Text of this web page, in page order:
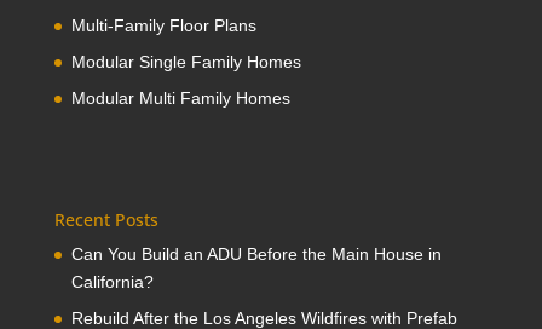
Multi-Family Floor Plans
Modular Single Family Homes
Modular Multi Family Homes
Recent Posts
Can You Build an ADU Before the Main House in
California?
Rebuild After the Los Angeles Wildfires with Prefab